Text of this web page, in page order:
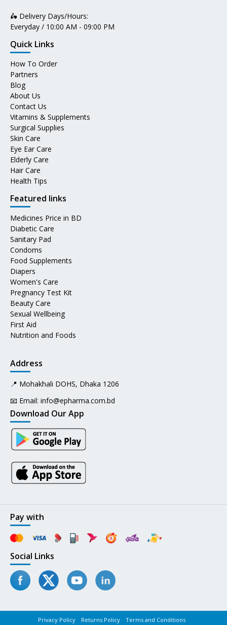
🛵 Delivery Days/Hours:
Everyday / 10:00 AM - 09:00 PM
Quick Links
How To Order
Partners
Blog
About Us
Contact Us
Vitamins & Supplements
Surgical Supplies
Skin Care
Eye Ear Care
Elderly Care
Hair Care
Health Tips
Featured links
Medicines Price in BD
Diabetic Care
Sanitary Pad
Condoms
Food Supplements
Diapers
Women's Care
Pregnancy Test Kit
Beauty Care
Sexual Wellbeing
First Aid
Nutrition and Foods
Address
📍 Mohakhali DOHS, Dhaka 1206
📧 Email: info@epharma.com.bd
Download Our App
Pay with
Social Links
Privacy Policy Returns Policy
Terms and Conditions